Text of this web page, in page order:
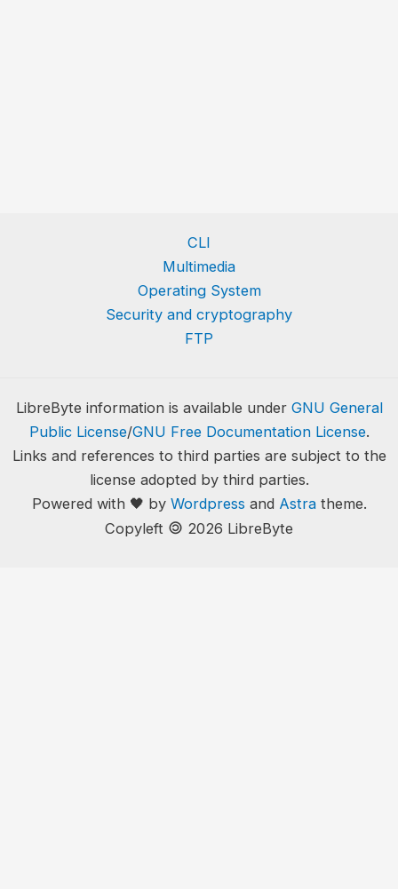
CLI
Multimedia
Operating System
Security and cryptography
FTP
LibreByte information is available under GNU General
Public License/GNU Free Documentation License.
Links and references to third parties are subject to the
license adopted by third parties.
Powered with 🖤 by Wordpress and Astratheme.
Copyleft 🄯 2026 LibreByte